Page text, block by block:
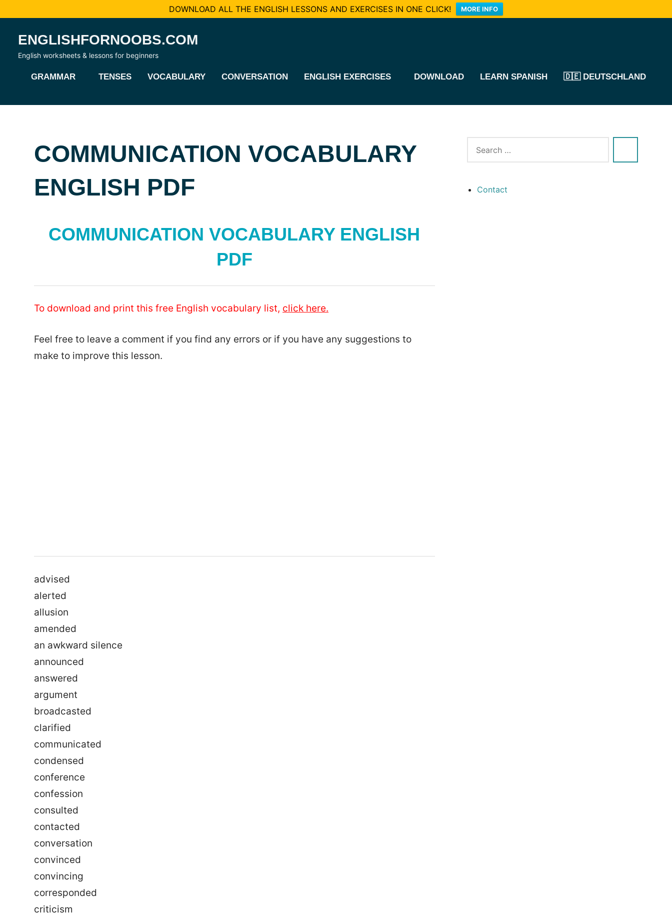
DOWNLOAD ALL THE ENGLISH LESSONS AND EXERCISES IN ONE CLICK! MORE INFO
content
ENGLISHFORNOOBS.COM
English worksheets & lessons for beginners
GRAMMAR TENSES VOCABULARY CONVERSATION ENGLISH EXERCISES DOWNLOAD LEARN SPANISH 🇩🇪 DEUTSCHLAND
COMMUNICATION VOCABULARY
ENGLISH PDF
COMMUNICATION VOCABULARY ENGLISH
PDF
To download and print this free English vocabulary list, click here.
Feel free to leave a comment if you find any errors or if you have any suggestions to
make to improve this lesson.
advised
alerted
allusion
amended
an awkward silence
announced
answered
argument
broadcasted
clarified
communicated
condensed
conference
confession
consulted
contacted
conversation
convinced
convincing
corresponded
criticism
Contact